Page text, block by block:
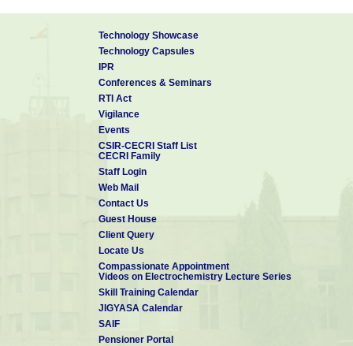
Technology Showcase
Technology Capsules
IPR
Conferences & Seminars
RTI Act
Vigilance
Events
CSIR-CECRI Staff List
CECRI Family
Staff Login
Web Mail
Contact Us
Guest House
Client Query
Locate Us
Compassionate Appointment
Videos on Electrochemistry Lecture Series
Skill Training Calendar
JIGYASA Calendar
SAIF
Pensioner Portal